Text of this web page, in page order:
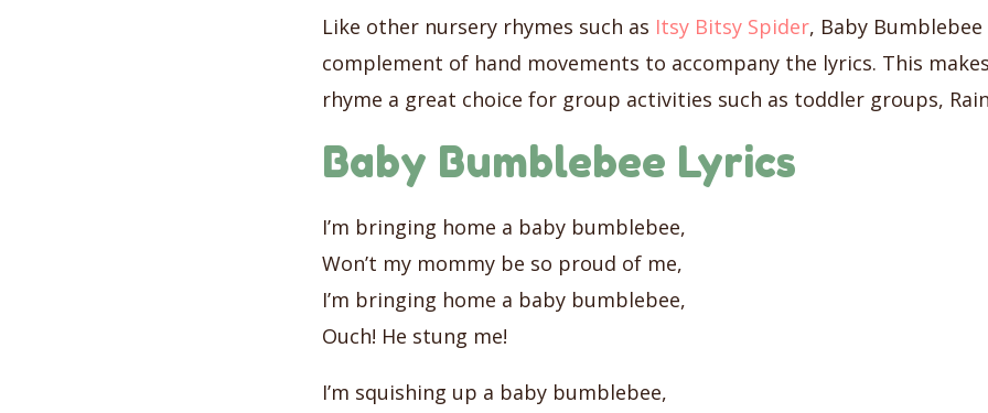
Like other nursery rhymes such as Itsy Bitsy Spider, Baby
complement of hand movements to accompany the lyrics. This
rhyme a great choice for group activities such as toddler groups,
Baby Bumblebee Lyrics
I’m bringing home a baby bumblebee,
Won’t my mommy be so proud of me,
I’m bringing home a baby bumblebee,
Ouch! He stung me!
I’m squishing up a baby bumblebee,